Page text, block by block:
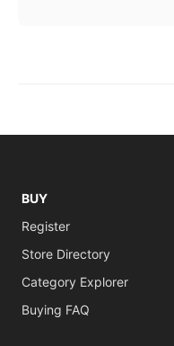
BUY
Register
Store Directory
Category Explorer
Buying FAQ